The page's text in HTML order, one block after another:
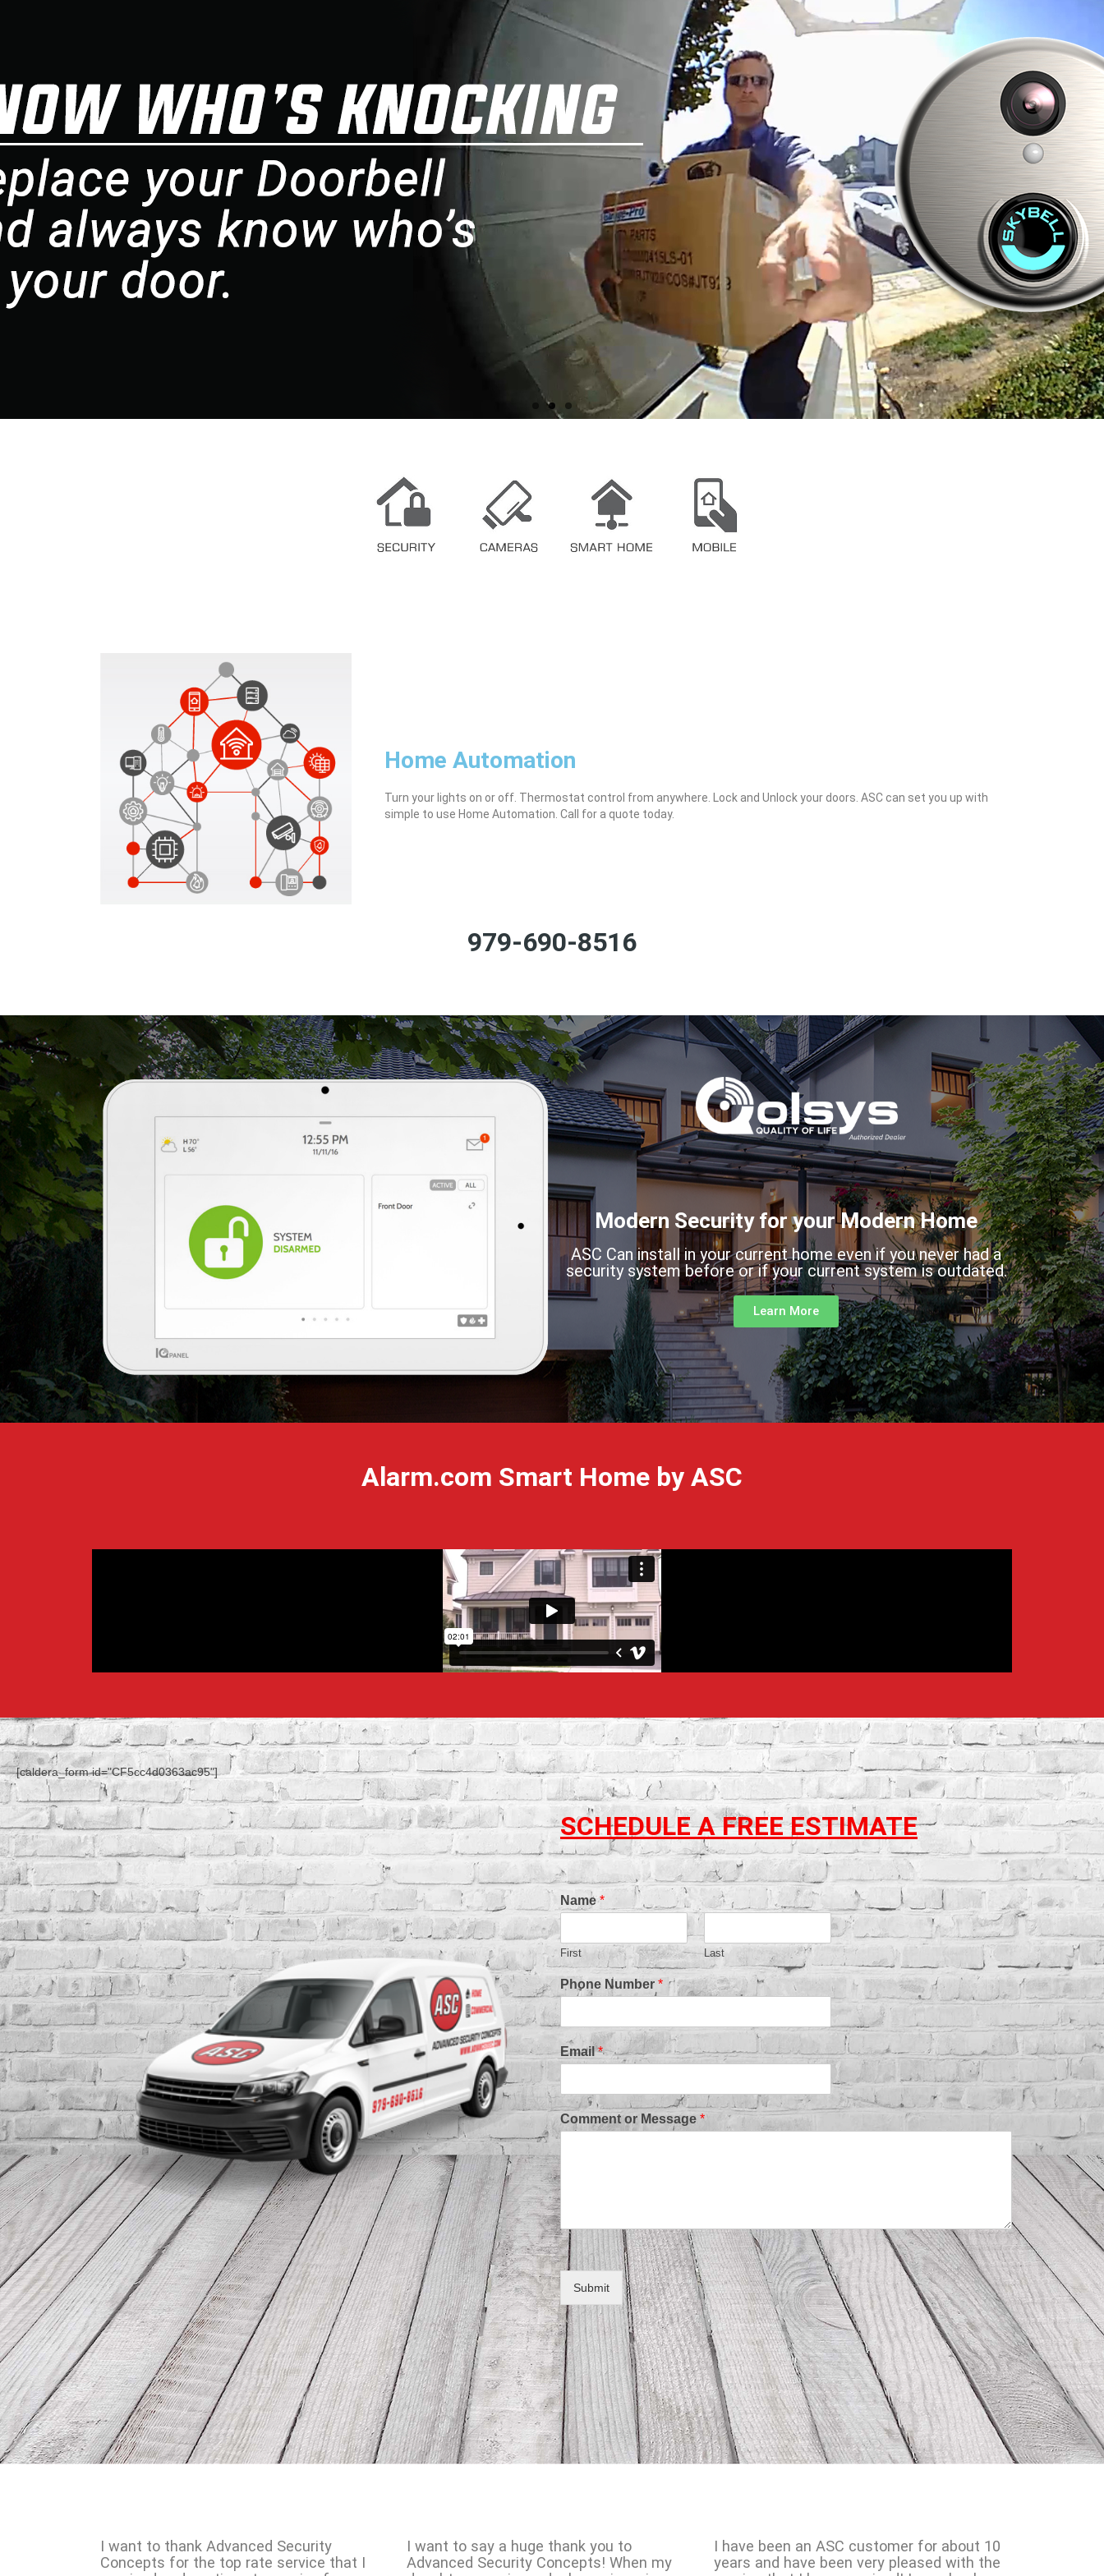
Home Automation
Turn your lights on or off. Thermostat control from anywhere. Lock and Unlock your doors. ASC can set you up with
simple to use Home Automation. Call for a quote today.
979-690-8516
Modern Security for your Modern Home
ASC Can install in your current home even if you never had a
security system before or if your current system is outdated.
Learn More
Alarm.com Smart Home by ASC
[caldera_form id="CF5cc4d0363ac95"]
SCHEDULE A FREE ESTIMATE
Name*
First Last
Phone Number *
Email*
Comment or Message *
Submit
I want to thank Advanced Security
Concepts for the top rate service that I
I want to say a huge thank you to
Advanced Security Concepts! When my
I have been an ASC customer for about 10
years and have been very pleased with the